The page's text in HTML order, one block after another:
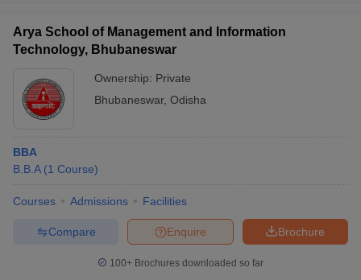
Arya School of Management and Information
Technology, Bhubaneswar
Ownership: Private
Bhubaneswar, Odisha
BBA
B.B.A (1 Course)
Courses Admissions Facilities
Brochure
Enquire
Compare
100+ Brochures downloaded so far